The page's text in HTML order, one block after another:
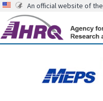
An official website of